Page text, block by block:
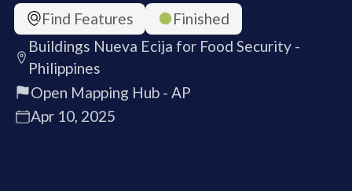
Find Features
Finished
Buildings Nueva Ecija for Food Security -
Philippines
Open Mapping Hub - AP
Apr 10, 2025